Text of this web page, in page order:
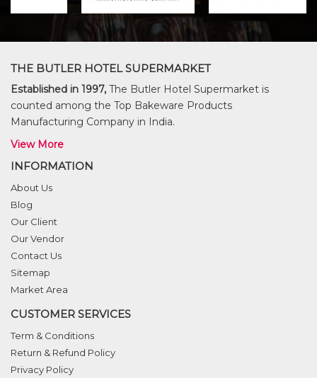
THE BUTLER HOTEL SUPERMARKET
Established in 1997, The Butler Hotel Supermarket is
counted among the Top Bakeware Products
Manufacturing Company in India.
View More
INFORMATION
About Us
Blog
Our Client
Our Vendor
Contact Us
Sitemap
Market Area
CUSTOMER SERVICES
Term & Conditions
Return & Refund Policy
Privacy Policy